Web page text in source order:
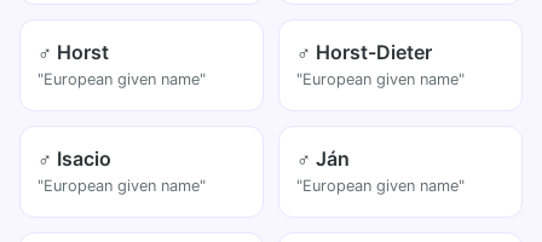
♂ Horst
"European given name"
♂ Horst-Dieter
"European given name"
♂ Isacio
"European given name"
♂ Ján
"European given name"